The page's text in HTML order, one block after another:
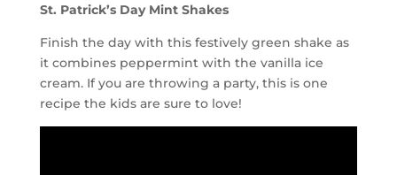
St. Patrick’s Day Mint Shakes
Finish the day with this festively green shake as
it combines peppermint with the vanilla ice
cream. If you are throwing a party, this is one
recipe the kids are sure to love!